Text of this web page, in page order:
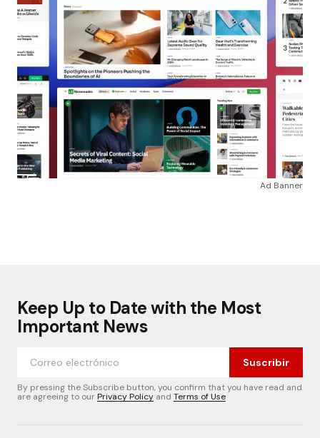
Ad Banner
Keep Up to Date with the Most
Important News
Suscribir
By pressing the Subscribe button, you confirm that you have read and
are agreeing to ourPrivacy Policy and Terms of Use